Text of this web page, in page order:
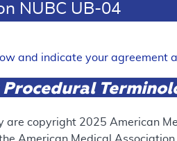
Injections
NUBC UB-04
and indicate your agreement
are copyright 2025 American